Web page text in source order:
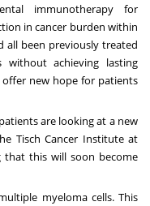
immunotherapy for
in cancer burden within
all been previously treated
achieving lasting
offer new hope for patients
are looking at a new
Tisch Cancer Institute at
that this will soon become
myeloma cells. This